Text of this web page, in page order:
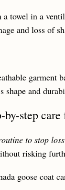
a towel in a
and loss of
garment
shape and
step
to stop
risking